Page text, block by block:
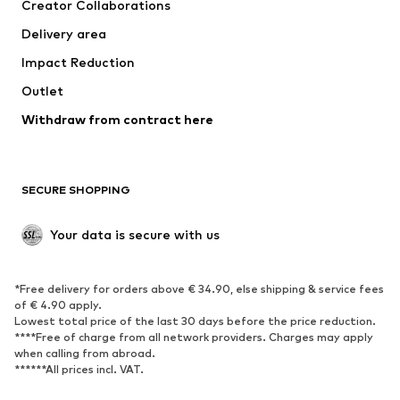
Creator Collaborations
Delivery area
Impact Reduction
Outlet
Withdraw from contract here
SECURE SHOPPING
Your data is secure with us
*Free delivery for orders above € 34.90, else shipping & service fees
of € 4.90 apply.
Lowest total price of the last 30 days before the price reduction.
****Free of charge from all network providers. Charges may apply
when calling from abroad.
******All prices incl. VAT.